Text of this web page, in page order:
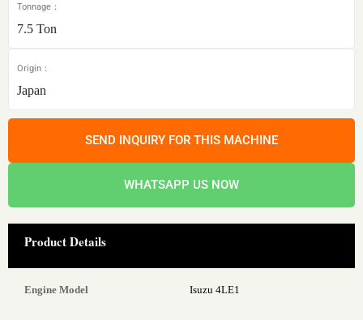
Tonnage：
7.5 Ton
Origin：
Japan
SEND INQUIRY FOR THIS MACHINE
WHATSAPP US NOW
Product Details
Engine Model Isuzu 4LE1